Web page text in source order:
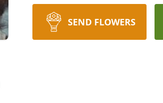
SEND FLOWERS